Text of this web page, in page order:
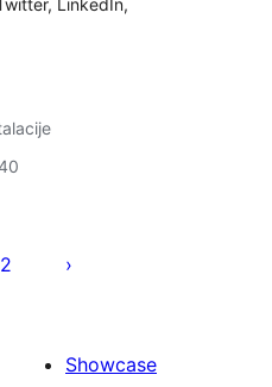
LinkedIn,
2
Showcase